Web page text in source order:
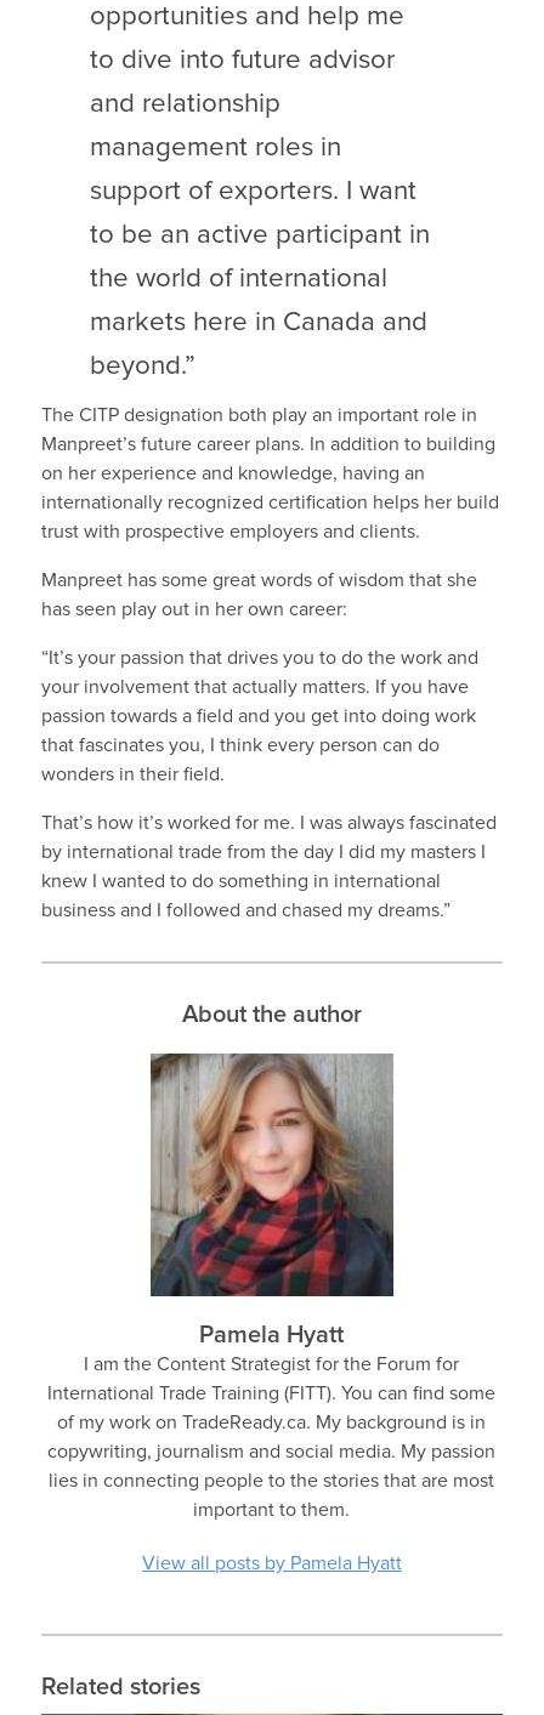
opportunities and help me
to dive into future advisor
and relationship
management roles in
support of exporters. I want
to be an active participant in
the world of international
markets here in Canada and
beyond.”
The CITP designation both play an important role in
Manpreet’s future career plans. In addition to building
on her experience and knowledge, having an
internationally recognized certification helps her build
trust with prospective employers and clients.
Manpreet has some great words of wisdom that she
has seen play out in her own career:
“It’s your passion that drives you to do the work and
your involvement that actually matters. If you have
passion towards a field and you get into doing work
that fascinates you, I think every person can do
wonders in their field.
That’s how it’s worked for me. I was always fascinated
by international trade from the day I did my masters I
knew I wanted to do something in international
business and I followed and chased my dreams.”
About the author
Pamela Hyatt
I am the Content Strategist for the Forum for
International Trade Training (FITT). You can find some
of my work on TradeReady.ca. My background is in
copywriting, journalism and social media. My passion
lies in connecting people to the stories that are most
important to them.
View all posts by Pamela Hyatt
Related stories